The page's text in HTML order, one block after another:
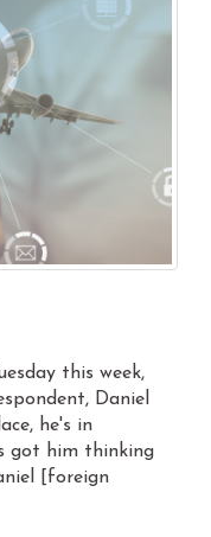
this week,
Daniel
he's in
got him thinking
[foreign